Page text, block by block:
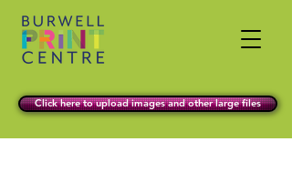
Click here to upload images and other large files